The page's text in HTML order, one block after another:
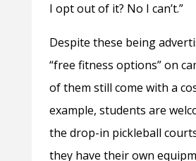
I opt out of it? No I can’t.”
Despite these being
“free fitness options” on
of them still come with a
example, students are
the drop-in pickleball
they have their own